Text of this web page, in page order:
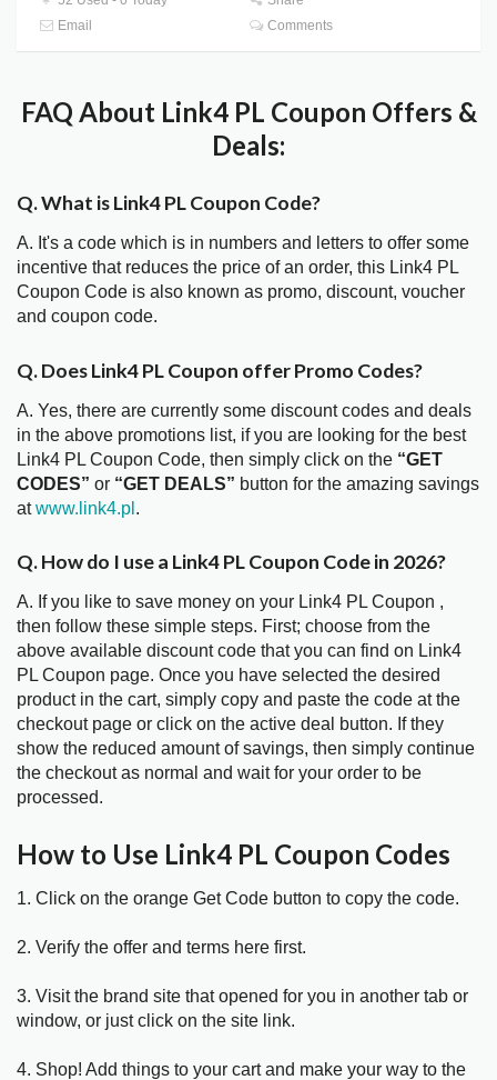
Email
Comments
FAQ About Link4 PL Coupon Offers &
Deals:
Q. What is Link4 PL Coupon Code?
A. It's a code which is in numbers and letters to offer some
incentive that reduces the price of an order, this Link4 PL
Coupon Code is also known as promo, discount, voucher
and coupon code.
Q. Does Link4 PL Coupon offer Promo Codes?
A. Yes, there are currently some discount codes and deals
in the above promotions list, if you are looking for the best
Link4 PL Coupon Code, then simply click on the “GET
CODES” or “GET DEALS” button for the amazing savings
atwww.link4.pl .
Q. How do I use a Link4 PL Coupon Code in 2026?
A. If you like to save money on your Link4 PL Coupon ,
then follow these simple steps. First; choose from the
above available discount code that you can find on Link4
PL Coupon page. Once you have selected the desired
product in the cart, simply copy and paste the code at the
checkout page or click on the active deal button. If they
show the reduced amount of savings, then simply continue
the checkout as normal and wait for your order to be
processed.
How to Use Link4 PL Coupon Codes
1. Click on the orange Get Code button to copy the code.
2. Verify the offer and terms here first.
3. Visit the brand site that opened for you in another tab or
window, or just click on the site link.
4. Shop! Add things to your cart and make your way to the